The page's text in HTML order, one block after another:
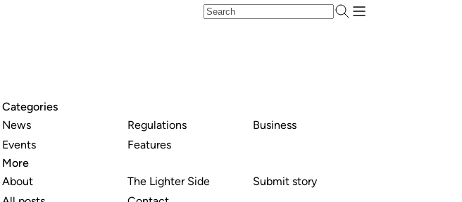
Categories
News
Events
Regulations
Features
Business
More
About
The Lighter Side
Submit story